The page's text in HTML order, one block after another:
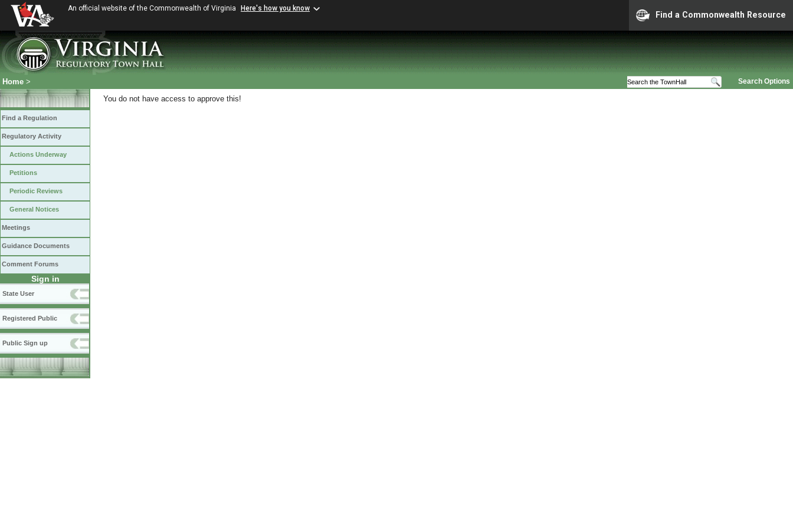
An official website of the Commonwealth of Virginia Here's how you know
Find a Commonwealth Resource
Search Options
Home >
Find a Regulation
Regulatory Activity
Actions Underway
Petitions
Periodic Reviews
General Notices
Meetings
Guidance Documents
Comment Forums
Sign in
State User
Registered Public
Public Sign up
You do not have access to approve this!